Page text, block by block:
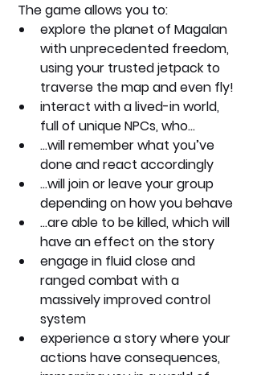
The game allows you to:
explore the planet of Magalan
with unprecedented freedom,
using your trusted jetpack to
traverse the map and even fly!
interact with a lived-in world,
full of unique NPCs, who...
...will remember what you’ve
done and react accordingly
...will join or leave your group
depending on how you behave
...are able to be killed, which will
have an effect on the story
engage in fluid close and
ranged combat with a
massively improved control
system
experience a story where your
actions have consequences,